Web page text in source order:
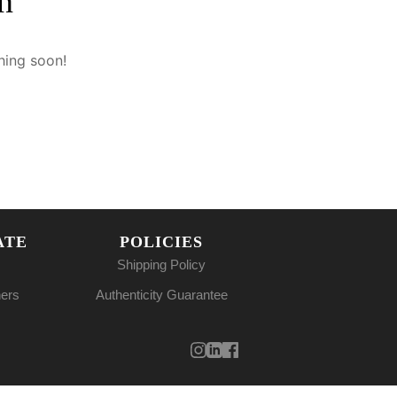
soon!
POLICIES
Shipping Policy
Authenticity Guarantee